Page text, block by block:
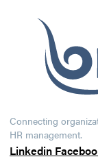
Connecting
HR management.
Linkedin